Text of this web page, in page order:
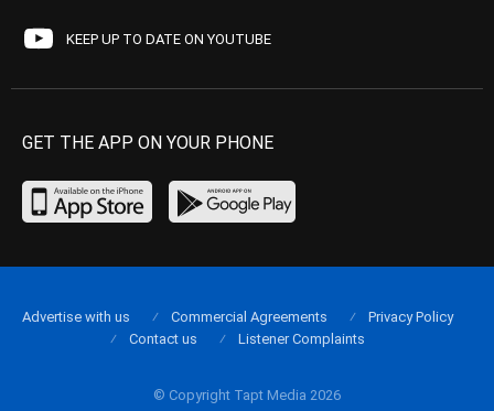
KEEP UP TO DATE ON YOUTUBE
GET THE APP ON YOUR PHONE
© Copyright Tapt Media 2026
Advertise with us Commercial Agreements
Privacy Policy
Contact us
Listener Complaints